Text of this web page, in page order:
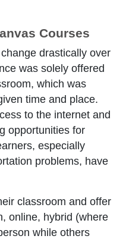
Courses
drastically over
was solely offered
which was
time and place.
to the internet and
opportunities for
especially
problems, have
classroom and offer
online, hybrid (where
while others